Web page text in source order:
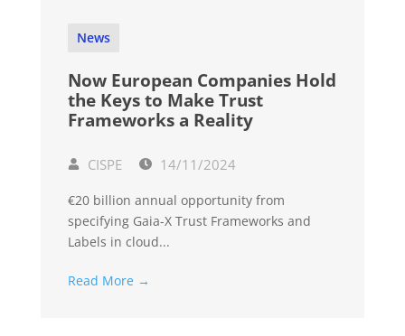
News
Now European Companies Hold
the Keys to Make Trust
Frameworks a Reality
CISPE 14/11/2024
€20 billion annual opportunity from
specifying Gaia-X Trust Frameworks and
Labels in cloud...
Read More →